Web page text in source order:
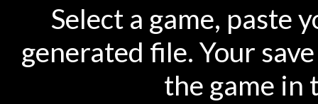
Select a game, paste
generated file. Your
the game in